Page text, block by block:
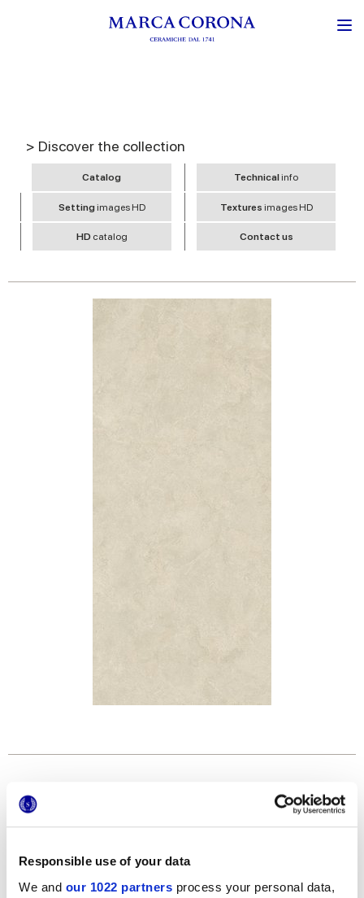
Responsible use of your data
We and our 1022 partners process your personal data,
> Discover the collection
Catalog Technicalinfo
Settingimages HD Textures images HD
HD catalog Contact us